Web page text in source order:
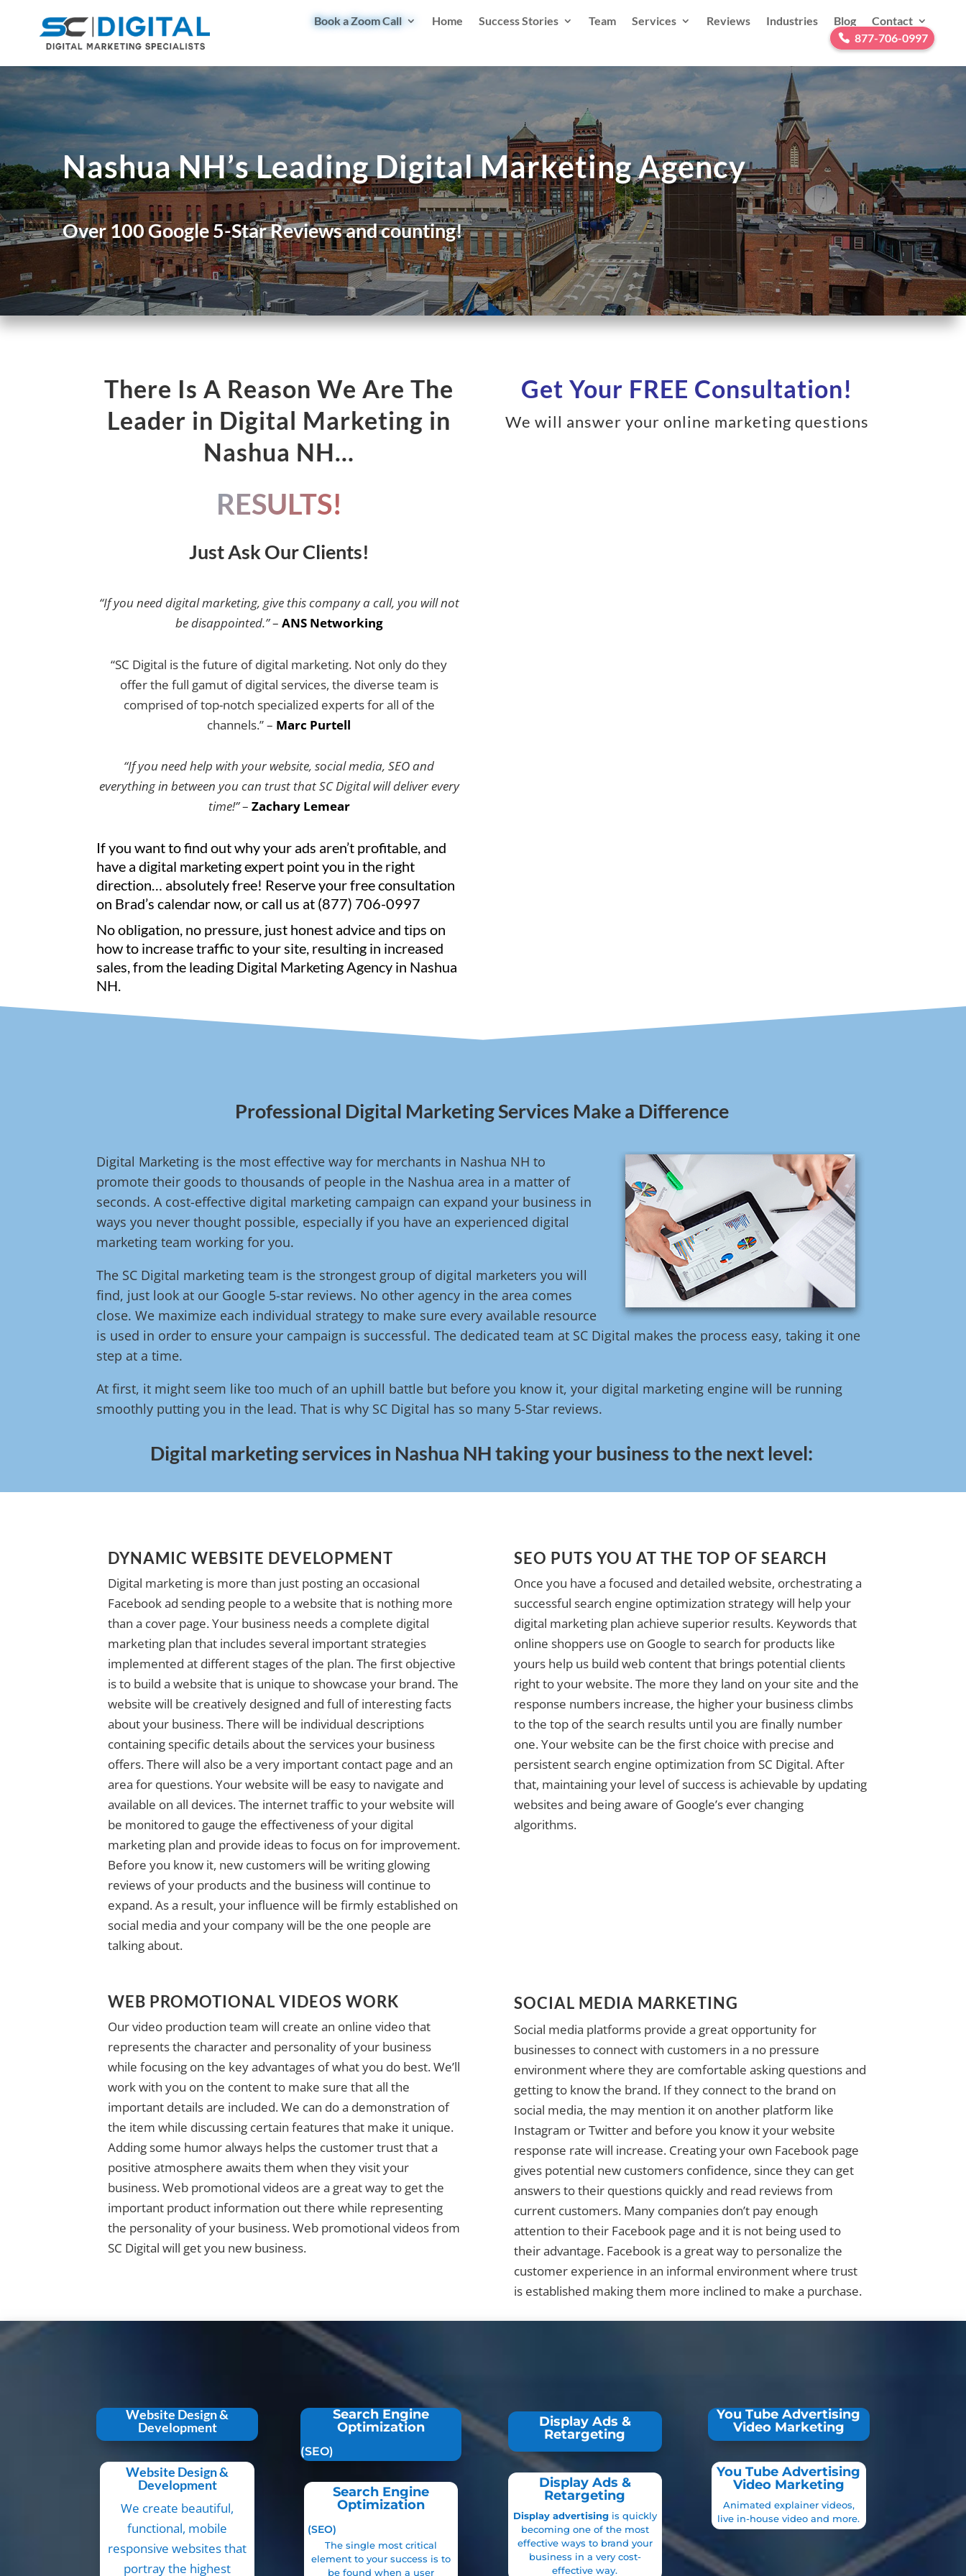
Book a Zoom Call Home Success Stories Team Services Reviews Industries Blog
Contact
877-706-0997
Nashua NH’s Leading Digital Marketing Agency
Over 100 Google 5-Star Reviews and counting!
There Is A Reason We Are The
Leader in Digital Marketing in
Nashua NH…
RESULTS!
Just Ask Our Clients!
“If you need digital marketing, give this company a call, you will not
be disappointed.”– ANS Networking
“SC Digital is the future of digital marketing. Not only do they
offer the full gamut of digital services, the diverse team is
comprised of top-notch specialized experts for all of the
channels.” – Marc Purtell
“If you need help with your website, social media, SEO and
everything in between you can trust that SC Digital will deliver every
time!”– Zachary Lemear
If you want to find out why your ads aren’t profitable, and
have a digital marketing expert point you in the right
direction… absolutely free! Reserve your free consultation
on Brad’s calendar now, or call us at (877) 706-0997
No obligation, no pressure, just honest advice and tips on
how to increase traffic to your site, resulting in increased
sales, from the leading Digital Marketing Agency in Nashua
NH.
Get Your FREE Consultation!
We will answer your online marketing questions
Professional Digital Marketing Services Make a Difference
Digital Marketing is the most effective way for merchants in Nashua NH to
promote their goods to thousands of people in the Nashua area in a matter of
seconds. A cost-effective digital marketing campaign can expand your business in
ways you never thought possible, especially if you have an experienced digital
marketing team working for you.
The SC Digital marketing team is the strongest group of digital marketers you will
find, just look at our Google 5-star reviews. No other agency in the area comes
close. We maximize each individual strategy to make sure every available resource
is used in order to ensure your campaign is successful. The dedicated team at SC Digital makes the process easy, taking it one
step at a time.
At first, it might seem like too much of an uphill battle but before you know it, your digital marketing engine will be running
smoothly putting you in the lead. That is why SC Digital has so many 5-Star reviews.
Digital marketing services in Nashua NH taking your business to the next level:
DYNAMIC WEBSITE DEVELOPMENT
Digital marketing is more than just posting an occasional
Facebook ad sending people to a website that is nothing more
than a cover page. Your business needs a complete digital
marketing plan that includes several important strategies
implemented at different stages of the plan. The first objective
is to build a website that is unique to showcase your brand. The
website will be creatively designed and full of interesting facts
about your business. There will be individual descriptions
containing specific details about the services your business
offers. There will also be a very important contact page and an
area for questions. Your website will be easy to navigate and
available on all devices. The internet traffic to your website will
be monitored to gauge the effectiveness of your digital
marketing plan and provide ideas to focus on for improvement.
Before you know it, new customers will be writing glowing
reviews of your products and the business will continue to
expand. As a result, your influence will be firmly established on
social media and your company will be the one people are
talking about.
SEO PUTS YOU AT THE TOP OF SEARCH
Once you have a focused and detailed website, orchestrating a
successful search engine optimization strategy will help your
digital marketing plan achieve superior results. Keywords that
online shoppers use on Google to search for products like
yours help us build web content that brings potential clients
right to your website. The more they land on your site and the
response numbers increase, the higher your business climbs
to the top of the search results until you are finally number
one. Your website can be the first choice with precise and
persistent search engine optimization from SC Digital. After
that, maintaining your level of success is achievable by updating
websites and being aware of Google’s ever changing
algorithms.
WEB PROMOTIONAL VIDEOS WORK
Our video production team will create an online video that
represents the character and personality of your business
while focusing on the key advantages of what you do best. We’ll
work with you on the content to make sure that all the
important details are included. We can do a demonstration of
the item while discussing certain features that make it unique.
Adding some humor always helps the customer trust that a
positive atmosphere awaits them when they visit your
business. Web promotional videos are a great way to get the
important product information out there while representing
the personality of your business. Web promotional videos from
SC Digital will get you new business.
SOCIAL MEDIA MARKETING
Social media platforms provide a great opportunity for
businesses to connect with customers in a no pressure
environment where they are comfortable asking questions and
getting to know the brand. If they connect to the brand on
social media, the may mention it on another platform like
Instagram or Twitter and before you know it your website
response rate will increase. Creating your own Facebook page
gives potential new customers confidence, since they can get
answers to their questions quickly and read reviews from
current customers. Many companies don’t pay enough
attention to their Facebook page and it is not being used to
their advantage. Facebook is a great way to personalize the
customer experience in an informal environment where trust
is established making them more inclined to make a purchase.
Website Design &
Development
Website Design &
Development
We create beautiful,
functional, mobile
responsive websites that
portray the highest
Search Engine
Optimization
(SEO)
Search Engine
Optimization
(SEO)
The single most critical
element to your success is to
be found when a user
Display Ads &
Retargeting
Display Ads &
Retargeting
Display advertisingis quickly
becoming one of the most
effective ways to brand your
business in a very cost-
effective way.
You Tube Advertising
Video Marketing
You Tube Advertising
Video Marketing
Animated explainer videos,
live in-house video and more.